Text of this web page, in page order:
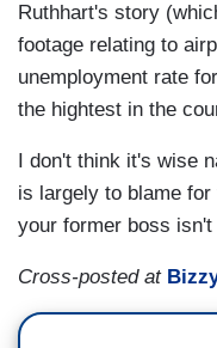
Ruthhart's story
footage relating to
unemployment rate
the hightest in the
I don't think it's wise
is largely to blame
your former boss
Cross-posted at